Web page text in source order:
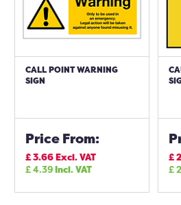
CALL POINT WARNING
SIGN
Price From:
£3.66Excl. VAT
£4.39Incl. VAT
£
£